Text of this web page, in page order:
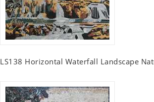
LS138 Horizontal Waterfall Landscape